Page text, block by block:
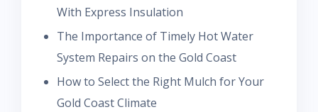
With Express Insulation
The Importance of Timely Hot Water
System Repairs on the Gold Coast
How to Select the Right Mulch for Your
Gold Coast Climate